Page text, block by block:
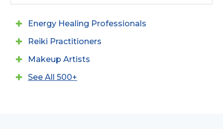
Energy Healing Professionals
Reiki Practitioners
Makeup Artists
See All 500+